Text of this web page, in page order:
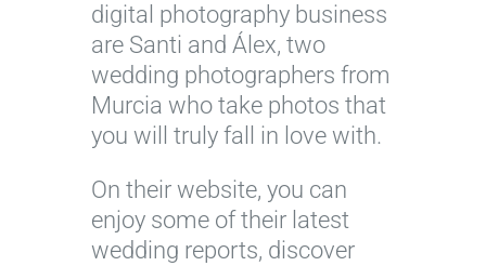
digital photography business
are Santi and Álex, two
wedding photographers from
Murcia who take photos that
you will truly fall in love with.
On their website, you can
enjoy some of their latest
wedding reports, discover